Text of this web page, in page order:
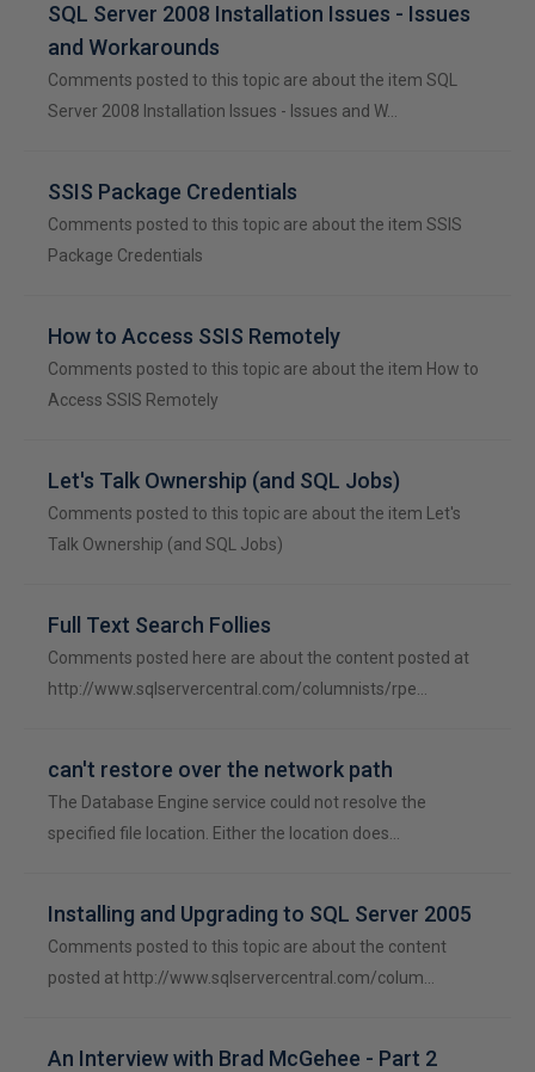
SQL Server 2008 Installation Issues - Issues
and Workarounds
Comments posted to this topic are about the item SQL
Server 2008 Installation Issues - Issues and W…
SSIS Package Credentials
Comments posted to this topic are about the item SSIS
Package Credentials
How to Access SSIS Remotely
Comments posted to this topic are about the item How to
Access SSIS Remotely
Let's Talk Ownership (and SQL Jobs)
Comments posted to this topic are about the item Let's
Talk Ownership (and SQL Jobs)
Full Text Search Follies
Comments posted here are about the content posted at
http://www.sqlservercentral.com/columnists/rpe…
can't restore over the network path
The Database Engine service could not resolve the
specified file location. Either the location does…
Installing and Upgrading to SQL Server 2005
Comments posted to this topic are about the content
posted at http://www.sqlservercentral.com/colum…
An Interview with Brad McGehee - Part 2